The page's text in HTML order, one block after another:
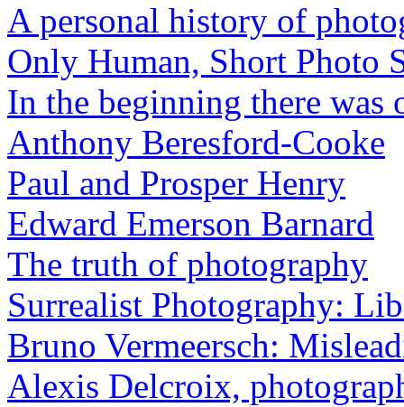
A personal history of
Only Human, Short Photo
In the beginning there
Anthony Beresford-Cooke
Paul and Prosper Henry
Edward Emerson Barnard
The truth of photography
Surrealist Photography:
Bruno Vermeersch:
Alexis Delcroix,